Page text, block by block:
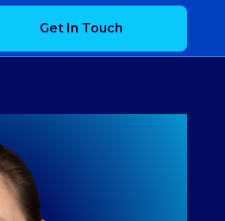
Get In Touch